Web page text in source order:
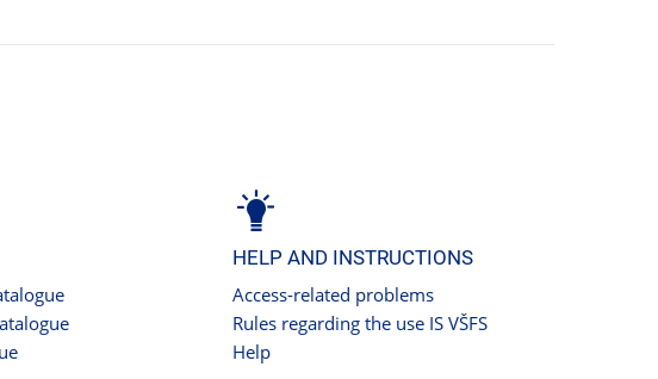
HELP AND INSTRUCTIONS
Access-related problems
Rules regarding the use IS VŠFS
Help